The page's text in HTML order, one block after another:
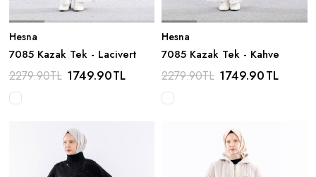
Hesna
7085 Kazak Tek - Lacivert
2279.90TL 1749.90TL
Hesna
7085 Kazak Tek - Kahve
2279.90TL 1749.90TL